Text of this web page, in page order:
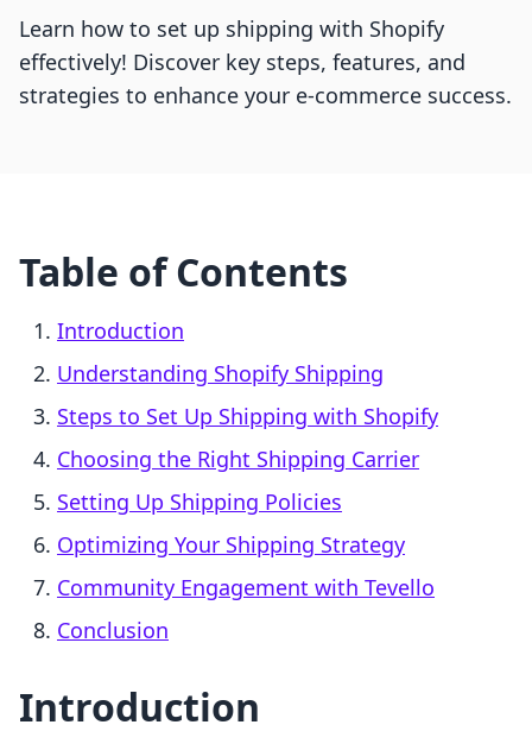
Learn how to set up shipping with Shopify
effectively! Discover key steps, features, and
strategies to enhance your e-commerce success.
Table of Contents
Introduction
Understanding Shopify Shipping
Steps to Set Up Shipping with Shopify
Choosing the Right Shipping Carrier
Setting Up Shipping Policies
Optimizing Your Shipping Strategy
Community Engagement with Tevello
Conclusion
Introduction